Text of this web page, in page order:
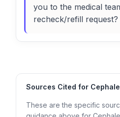
you to the medical
recheck/refill request?
Sources Cited for
These are the specific